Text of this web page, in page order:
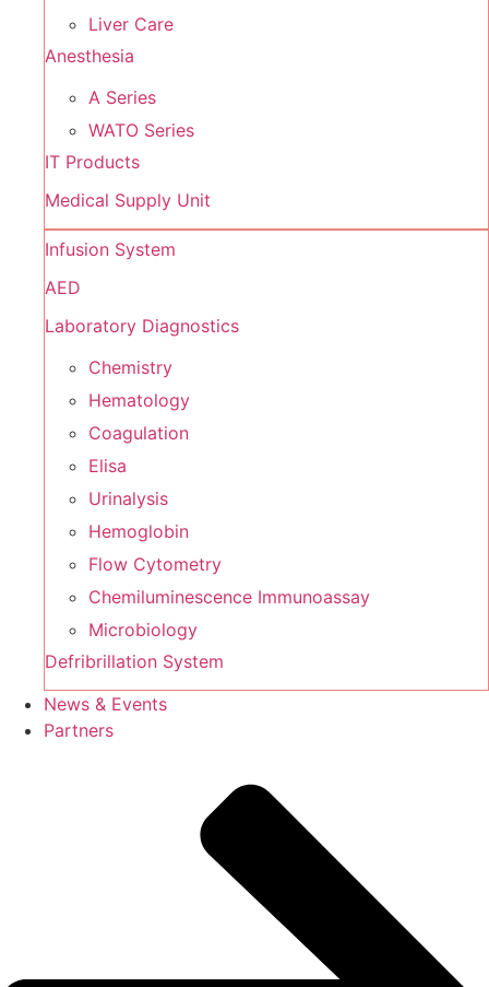
Liver Care
Anesthesia
A Series
WATO Series
IT Products
Medical Supply Unit
Infusion System
AED
Laboratory Diagnostics
Chemistry
Hematology
Coagulation
Elisa
Urinalysis
Hemoglobin
Flow Cytometry
Chemiluminescence Immunoassay
Microbiology
Defribrillation System
News & Events
Partners